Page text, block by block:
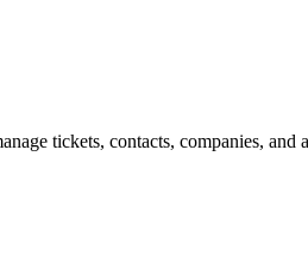
tickets, contacts, companies,